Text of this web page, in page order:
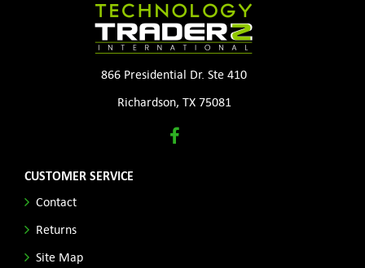
866 Presidential Dr. Ste 410
Richardson, TX 75081
CUSTOMER SERVICE
Contact
Returns
Site Map